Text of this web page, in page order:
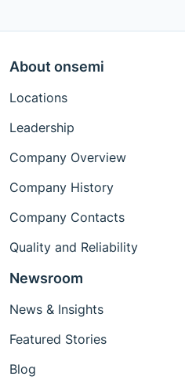
About onsemi
Locations
Leadership
Company Overview
Company History
Company Contacts
Quality and Reliability
Newsroom
News & Insights
Featured Stories
Blog